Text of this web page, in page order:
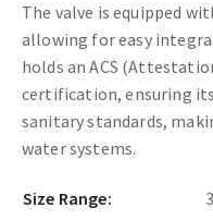
The valve is equipped
allowing for easy
holds an ACS
certification, ensuring
sanitary standards,
water systems.
Size Range: